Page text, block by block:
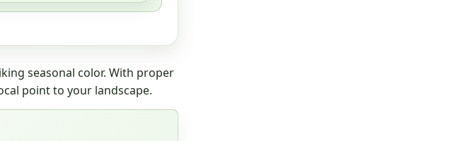
seasonal color. With proper
point to your landscape.